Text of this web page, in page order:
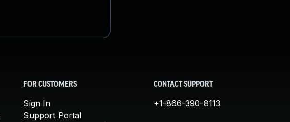
FOR CUSTOMERS
Sign In
Support Portal
CONTACT SUPPORT
+1-866-390-8113